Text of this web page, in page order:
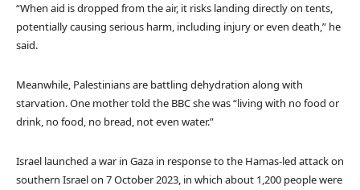
“When aid is dropped from the air, it risks landing directly on tents,
potentially causing serious harm, including injury or even death,” he
said.
Meanwhile, Palestinians are battling dehydration along with
starvation. One mother told the BBC she was “living with no food or
drink, no food, no bread, not even water.”
Israel launched a war in Gaza in response to the Hamas-led attack on
southern Israel on 7 October 2023, in which about 1,200 people were